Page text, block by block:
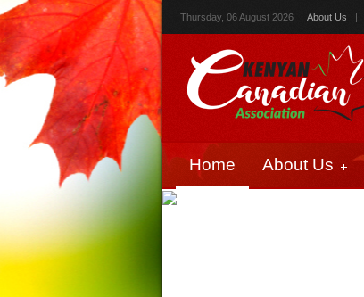
Thursday, 06 August 2026 About Us |
Home About Us